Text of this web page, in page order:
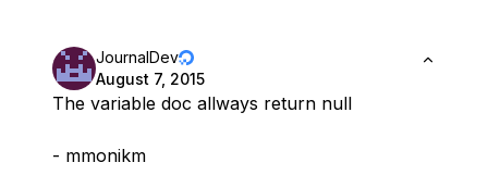
JournalDev
August 7, 2015
The variable doc allways return null
- mmonikm